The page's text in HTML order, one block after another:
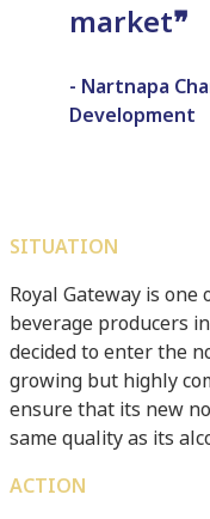
market❞
- Nartnapa
Development
SITUATION
Royal Gateway is
beverage producers
decided to enter the
growing but highly
ensure that its new
same quality as its
ACTION